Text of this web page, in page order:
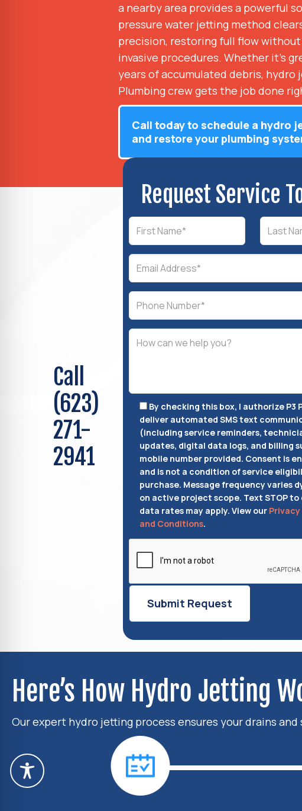
a nearby area provides a powerful
pressure water jetting method
precision, restoring full flow
invasive procedures. Whether it’s
years of accumulated debris, hydro
Plumbing crew gets the job done
Call today to schedule a hydro
and restore your plumbing
Call
(623)
271-
2941
Request Service
By checking this box, I authorize P3
deliver automated SMS text
(including service reminders,
updates, digital data logs, and billing
mobile number provided. Consent is
and is not a condition of service
purchase. Message frequency varies
on active project scope. Text STOP to
data rates may apply. View our
and Conditions.
Here’s How Hydro Jetting
Our expert hydro jetting process ensures your drains